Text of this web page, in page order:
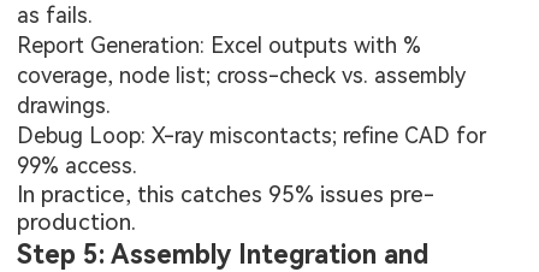
as fails.
Report Generation: Excel outputs with %
coverage, node list; cross-check vs. assembly
drawings.
Debug Loop: X-ray miscontacts; refine CAD for
99% access.
In practice, this catches 95% issues pre-
production.
Step 5: Assembly Integration and